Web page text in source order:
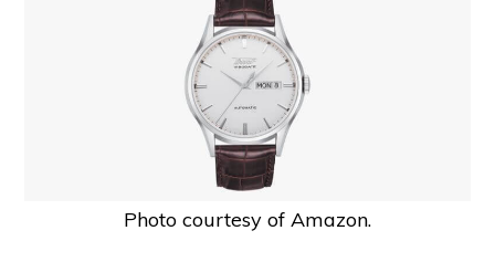
Photo courtesy of Amazon.